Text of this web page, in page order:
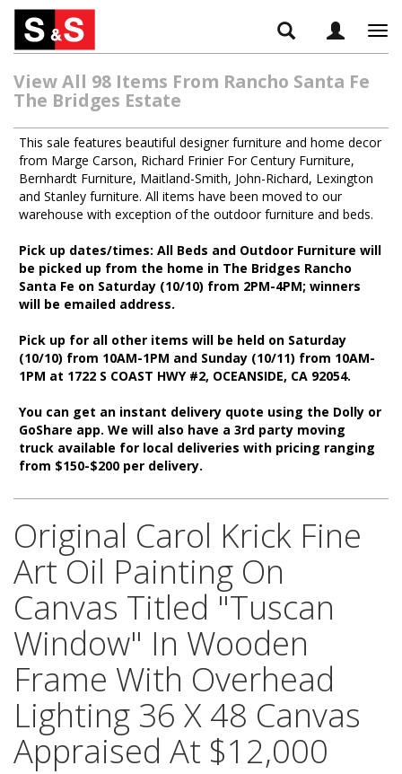
View All 98 Items From Rancho Santa Fe
The Bridges Estate
This sale features beautiful designer furniture and home decor
from Marge Carson, Richard Frinier For Century Furniture,
Bernhardt Furniture, Maitland-Smith, John-Richard, Lexington
and Stanley furniture. All items have been moved to our
warehouse with exception of the outdoor furniture and beds.
Pick up dates/times: All Beds and Outdoor Furniture will
be picked up from the home in The Bridges Rancho
Santa Fe on Saturday (10/10) from 2PM-4PM; winners
will be emailed address.
Pick up for all other items will be held on Saturday
(10/10) from 10AM-1PM and Sunday (10/11) from 10AM-
1PM at 1722 S COAST HWY #2, OCEANSIDE, CA 92054.
You can get an instant delivery quote using the Dolly or
GoShare app. We will also have a 3rd party moving
truck available for local deliveries with pricing ranging
from $150-$200 per delivery.
Original Carol Krick Fine
Art Oil Painting On
Canvas Titled "Tuscan
Window" In Wooden
Frame With Overhead
Lighting 36 X 48 Canvas
Appraised At $12,000